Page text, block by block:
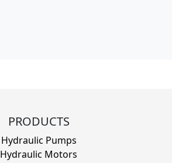
PRODUCTS
Hydraulic Pumps
Hydraulic Motors